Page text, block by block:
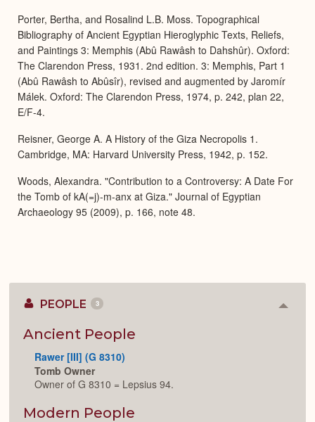
Porter, Bertha, and Rosalind L.B. Moss. Topographical
Bibliography of Ancient Egyptian Hieroglyphic Texts, Reliefs,
and Paintings 3: Memphis (Abû Rawâsh to Dahshûr). Oxford:
The Clarendon Press, 1931. 2nd edition. 3: Memphis, Part 1
(Abû Rawâsh to Abûsîr), revised and augmented by Jaromír
Málek. Oxford: The Clarendon Press, 1974, p. 242, plan 22,
E/F-4.
Reisner, George A. A History of the Giza Necropolis 1.
Cambridge, MA: Harvard University Press, 1942, p. 152.
Woods, Alexandra. "Contribution to a Controversy: A Date For
the Tomb of kA(=j)-m-anx at Giza." Journal of Egyptian
Archaeology 95 (2009), p. 166, note 48.
PEOPLE 3
Ancient People
Rawer [III] (G 8310)
Tomb Owner
Owner of G 8310 = Lepsius 94.
Modern People